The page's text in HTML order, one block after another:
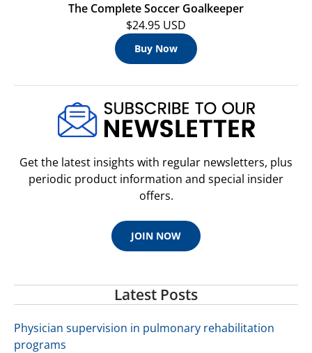
The Complete Soccer Goalkeeper
$24.95 USD
Buy Now
Get the latest insights with regular newsletters, plus
periodic product information and special insider
offers.
JOIN NOW
Latest Posts
Physician supervision in pulmonary rehabilitation
programs